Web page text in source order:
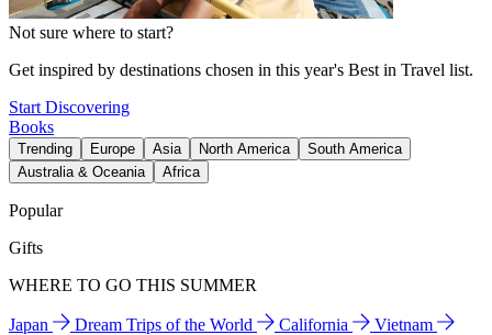
Not sure where to start?
Get inspired by destinations chosen in this year's Best in Travel list.
Start Discovering
Books
Trending Europe Asia North America
South America
Australia & Oceania
Africa
Popular
Gifts
WHERE TO GO THIS SUMMER
Japan Dream Trips of the World California
Vietnam